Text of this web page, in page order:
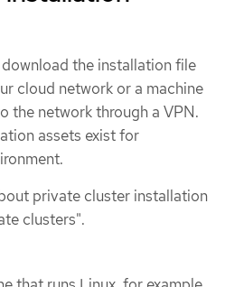
the installation file
cloud network or a machine
the network through a VPN.
assets exist for
private cluster installation
clusters".